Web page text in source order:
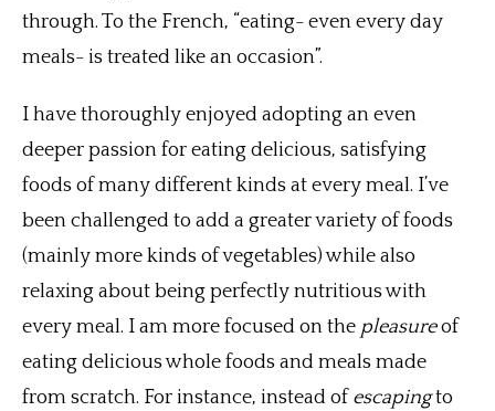
through. To the French, “eating- even every day
meals- is treated like an occasion”.
I have thoroughly enjoyed adopting an even
deeper passion for eating delicious, satisfying
foods of many different kinds at every meal. I’ve
been challenged to add a greater variety of foods
(mainly more kinds of vegetables) while also
relaxing about being perfectly nutritious with
every meal. I am more focused on the pleasureof
eating delicious whole foods and meals made
from scratch. For instance, instead of escapingto